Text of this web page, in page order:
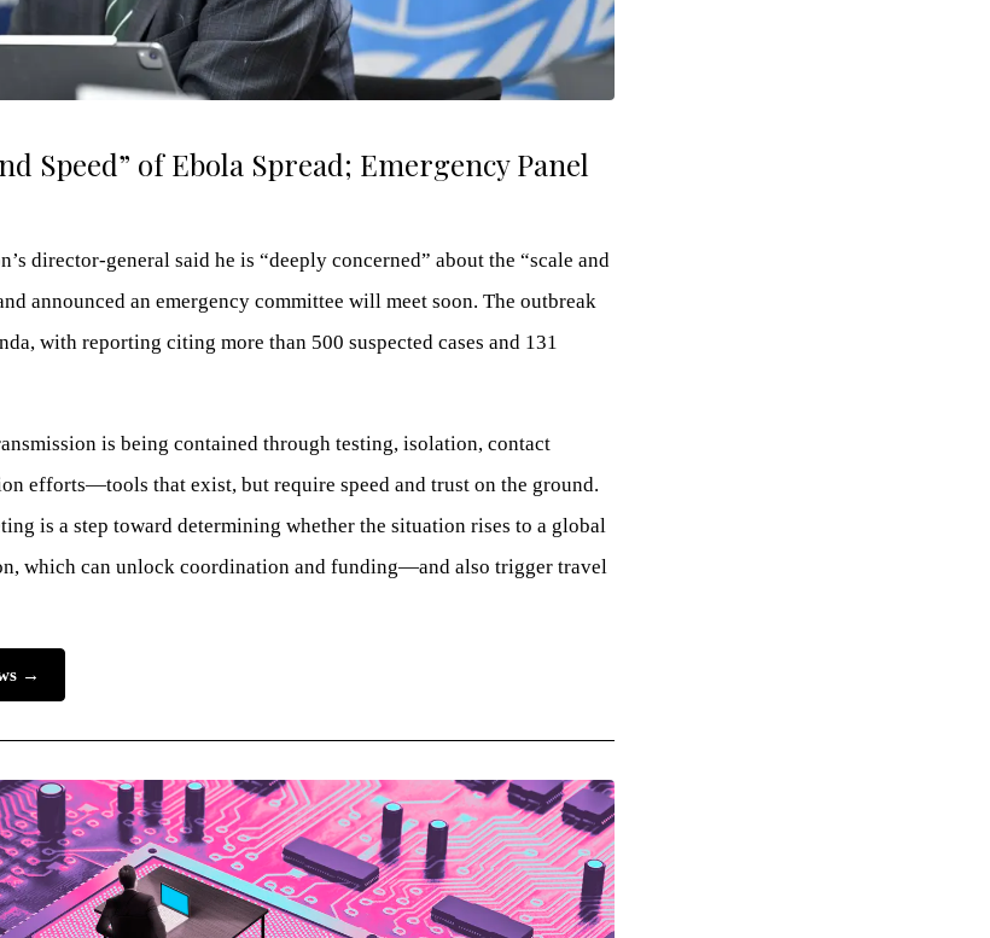
Speed” of Ebola Spread; Emergency Panel
director-general said he is “deeply concerned” about the “scale and
announced an emergency committee will meet soon. The outbreak
with reporting citing more than 500 suspected cases and 131
is being contained through testing, isolation, contact
efforts—tools that exist, but require speed and trust on the ground.
is a step toward determining whether the situation rises to a global
which can unlock coordination and funding—and also trigger travel
→